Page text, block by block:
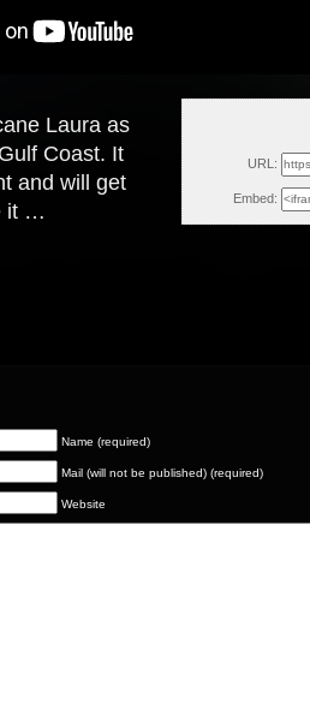
URL:
Embed:
Laura as
Coast. It
and will get
it …
Name (required)
Mail (will not be published) (required)
Website